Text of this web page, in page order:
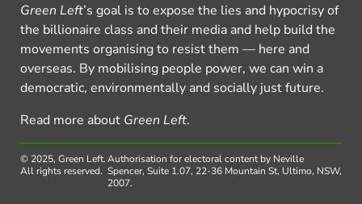
Green Left’s goal is to expose the lies and hypocrisy of
the billionaire class and their media and help build the
movements organising to resist them — here and
overseas. By mobilising people power, we can win a
democratic, environmentally and socially just future.
Read more about Green Left.
© 2025, Green Left.
All rights reserved.
Authorisation for electoral content by Neville
Spencer, Suite 1.07, 22-36 Mountain St, Ultimo, NSW,
2007.